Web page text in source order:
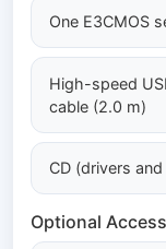
One E3CMOS
High-speed
cable (2.0 m)
CD (drivers
Optional